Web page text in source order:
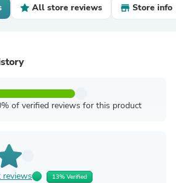
All store reviews Store info
of verified reviews for this product
13% Verified